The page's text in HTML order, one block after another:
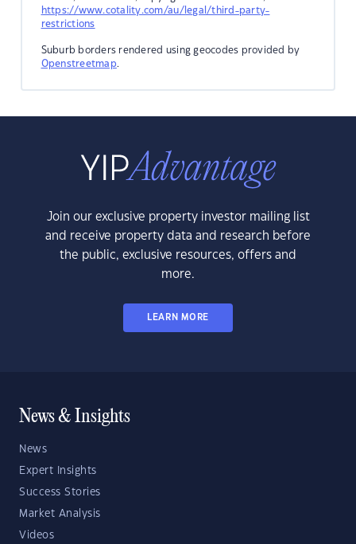
https://www.cotality.com/au/legal/third-party-
restrictions
Suburb borders rendered using geocodes provided by
Openstreetmap.
Join our exclusive property investor mailing list
and receive property data and research before
the public, exclusive resources, offers and
more.
LEARN MORE
News & Insights
News
Expert Insights
Success Stories
Market Analysis
Videos